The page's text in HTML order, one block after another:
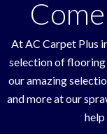
At AC Carpet Plus
selection of flooring
our amazing
and more at our